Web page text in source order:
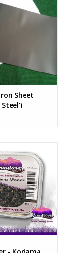
Sheet
Steel')